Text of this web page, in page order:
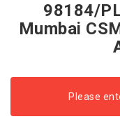
98184/
Mumbai
Please